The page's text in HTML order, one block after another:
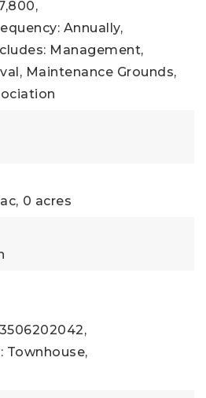
Annually,
Management,
Maintenance Grounds,
0 acres
Townhouse,